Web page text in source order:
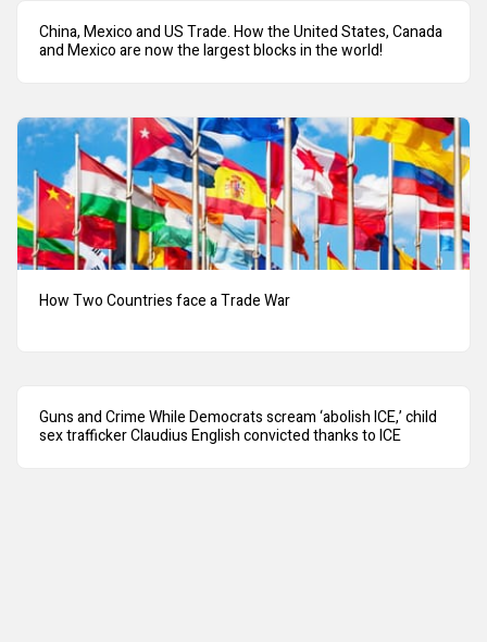
China, Mexico and US Trade. How the United States, Canada
and Mexico are now the largest blocks in the world!
How Two Countries face a Trade War
Guns and Crime While Democrats scream ‘abolish ICE,’ child
sex trafficker Claudius English convicted thanks to ICE